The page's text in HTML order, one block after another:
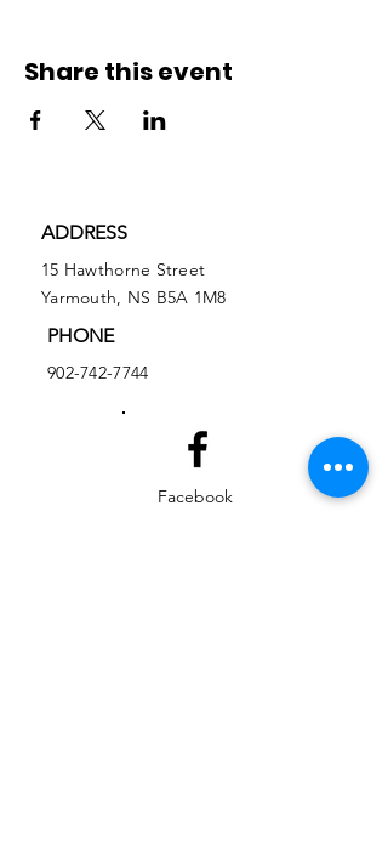
Share this event
ADDRESS
15 Hawthorne Street
Yarmouth, NS B5A 1M8
PHONE
902-742-7744
Facebook